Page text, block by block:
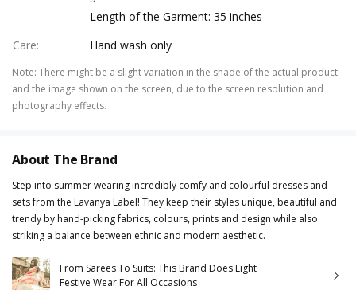
Length of the Garment: 35 inches
Care: Hand wash only
Note: There might be a slight variation in the shade of the actual product
and the image shown on the screen, due to the screen resolution and
photography effects.
About The Brand
Step into summer wearing incredibly comfy and colourful dresses and
sets from the Lavanya Label! They keep their styles unique, beautiful and
trendy by hand-picking fabrics, colours, prints and design while also
striking a balance between ethnic and modern aesthetic.
From Sarees To Suits: This Brand Does Light
Festive Wear For All Occasions